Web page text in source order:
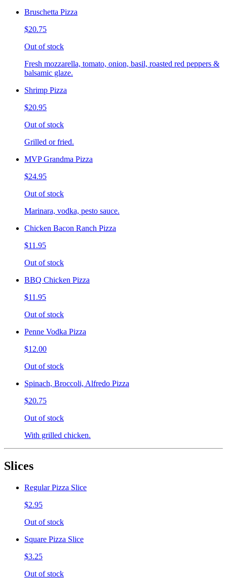
Bruschetta Pizza
$20.75
Out of stock
Fresh mozzarella, tomato, onion, basil, roasted red peppers &
balsamic glaze.
Shrimp Pizza
$20.95
Out of stock
Grilled or fried.
MVP Grandma Pizza
$24.95
Out of stock
Marinara, vodka, pesto sauce.
Chicken Bacon Ranch Pizza
$11.95
Out of stock
BBQ Chicken Pizza
$11.95
Out of stock
Penne Vodka Pizza
$12.00
Out of stock
Spinach, Broccoli, Alfredo Pizza
$20.75
Out of stock
With grilled chicken.
Slices
Regular Pizza Slice
$2.95
Out of stock
Square Pizza Slice
$3.25
Out of stock